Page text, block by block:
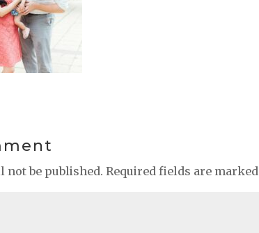
not be published. Required fields are marked